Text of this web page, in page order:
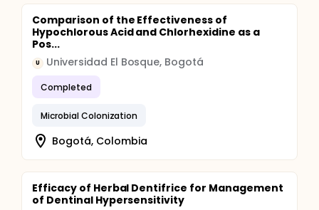
Comparison of the Effectiveness of
Hypochlorous Acid and Chlorhexidine as a
Pos...
U Universidad El Bosque, Bogotá
Completed
Microbial Colonization
Bogotá, Colombia
Efficacy of Herbal Dentifrice for Management
of Dentinal Hypersensitivity